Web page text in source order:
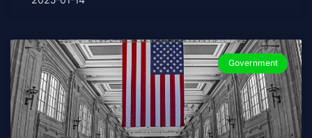
Government